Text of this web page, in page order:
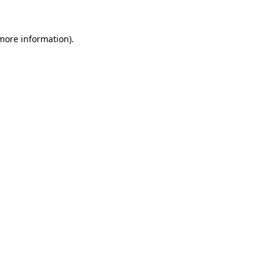
information).